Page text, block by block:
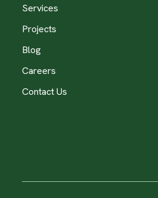
Services
Projects
Blog
Careers
Contact Us